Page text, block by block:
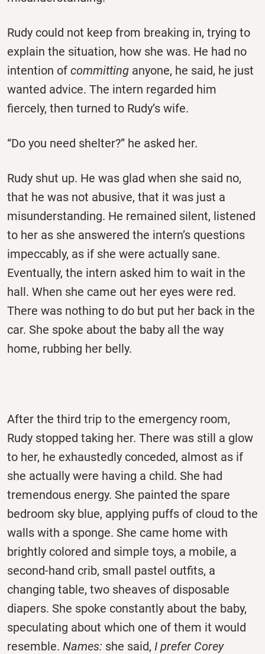
Rudy could not keep from breaking in, trying to
explain the situation, how she was. He had no
intention of committing anyone, he said, he just
wanted advice. The intern regarded him
fiercely, then turned to Rudy’s wife.
“Do you need shelter?” he asked her.
Rudy shut up. He was glad when she said no,
that he was not abusive, that it was just a
misunderstanding. He remained silent, listened
to her as she answered the intern’s questions
impeccably, as if she were actually sane.
Eventually, the intern asked him to wait in the
hall. When she came out her eyes were red.
There was nothing to do but put her back in the
car. She spoke about the baby all the way
home, rubbing her belly.
After the third trip to the emergency room,
Rudy stopped taking her. There was still a glow
to her, he exhaustedly conceded, almost as if
she actually were having a child. She had
tremendous energy. She painted the spare
bedroom sky blue, applying puffs of cloud to the
walls with a sponge. She came home with
brightly colored and simple toys, a mobile, a
second-hand crib, small pastel outfits, a
changing table, two sheaves of disposable
diapers. She spoke constantly about the baby,
speculating about which one of them it would
resemble. Names: she said, I prefer Corey